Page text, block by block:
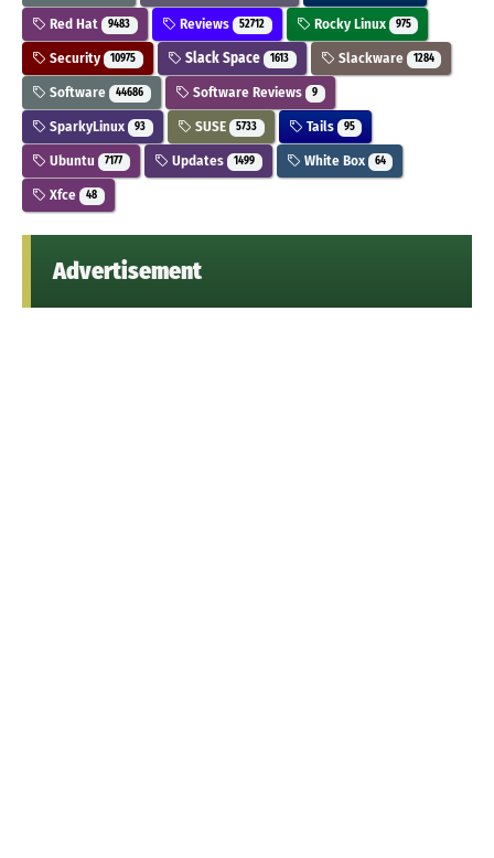
Red Hat 9483 Reviews 52712 Rocky Linux 975
Security 10975 Slack Space 1613 Slackware 1284
Software 44686 Software Reviews 9
SparkyLinux 93 SUSE 5733 Tails 95
Ubuntu 7177 Updates 1499 White Box 64
Xfce 48
Advertisement